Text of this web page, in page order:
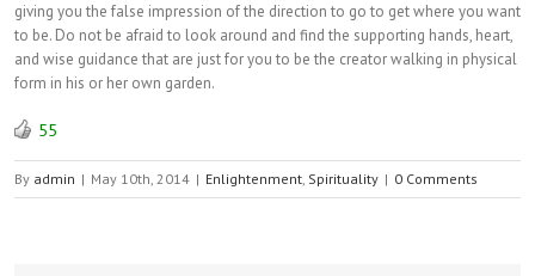
giving you the false impression of the direction to go to get where you want
to be. Do not be afraid to look around and find the supporting hands, heart,
and wise guidance that are just for you to be the creator walking in physical
form in his or her own garden.
55
By admin | May 10th, 2014 | Enlightenment, Spirituality | 0 Comments